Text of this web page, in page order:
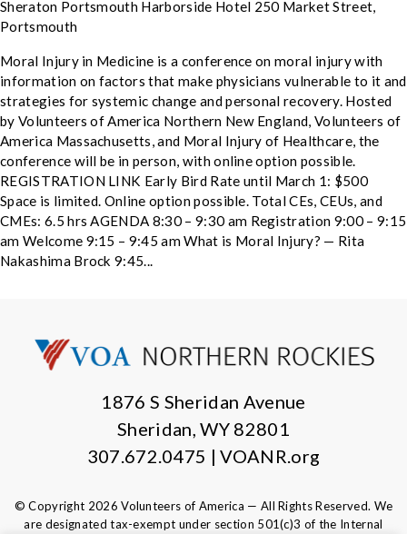
Sheraton Portsmouth Harborside Hotel 250 Market Street,
Portsmouth
Moral Injury in Medicine is a conference on moral injury with
information on factors that make physicians vulnerable to it and
strategies for systemic change and personal recovery. Hosted
by Volunteers of America Northern New England, Volunteers of
America Massachusetts, and Moral Injury of Healthcare, the
conference will be in person, with online option possible.
REGISTRATION LINK Early Bird Rate until March 1: $500
Space is limited. Online option possible. Total CEs, CEUs, and
CMEs: 6.5 hrs AGENDA 8:30 – 9:30 am Registration 9:00 – 9:15
am Welcome 9:15 – 9:45 am What is Moral Injury? — Rita
Nakashima Brock 9:45...
1876 S Sheridan Avenue
Sheridan, WY 82801
307.672.0475 | VOANR.org
© Copyright 2026 Volunteers of America — All Rights Reserved. We
are designated tax-exempt under section 501(c)3 of the Internal